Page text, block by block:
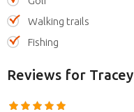
Walking trails
Fishing
Reviews for Tracey